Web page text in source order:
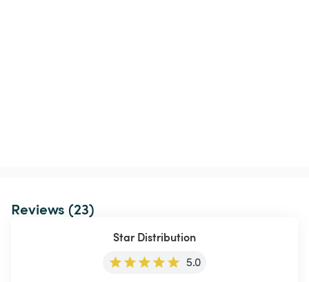
Reviews (23)
Star Distribution
5.0